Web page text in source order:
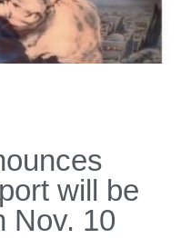
will be
Nov. 10